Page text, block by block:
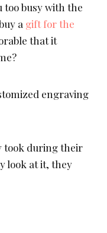
too busy with the
a gift for the
that it
engraving
took during their
look at it, they